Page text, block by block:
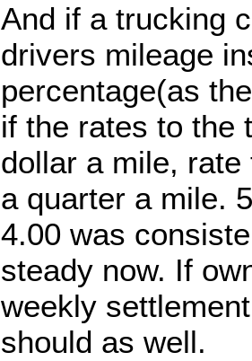
And if a trucking
drivers mileage
percentage(as
if the rates to the
dollar a mile,
a quarter a mile.
4.00 was
steady now. If
weekly
should as well.